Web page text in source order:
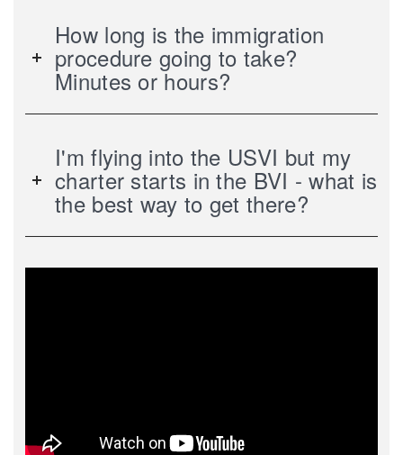
How long is the immigration
procedure going to take?
Minutes or hours?
I'm flying into the USVI but my
charter starts in the BVI - what is
the best way to get there?